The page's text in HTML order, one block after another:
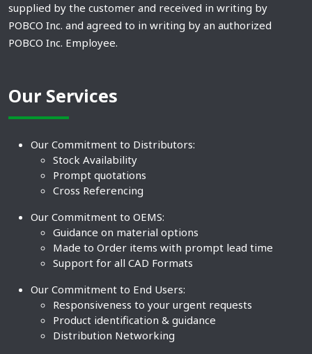
supplied by the customer and received in writing by
POBCO Inc. and agreed to in writing by an authorized
POBCO Inc. Employee.
Our Services
Our Commitment to Distributors:
Stock Availability
Prompt quotations
Cross Referencing
Our Commitment to OEMS:
Guidance on material options
Made to Order items with prompt lead time
Support for all CAD Formats
Our Commitment to End Users:
Responsiveness to your urgent requests
Product identification & guidance
Distribution Networking